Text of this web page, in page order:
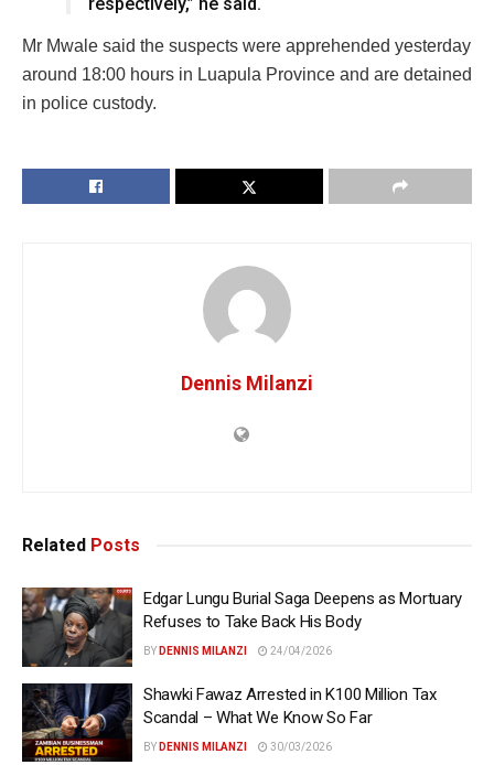
Mr Mwale said the suspects were apprehended yesterday
around 18:00 hours in Luapula Province and are detained
in police custody.
Dennis Milanzi
Related Posts
Edgar Lungu Burial Saga Deepens as Mortuary
Refuses to Take Back His Body
BY DENNIS MILANZI 24/04/2026
Shawki Fawaz Arrested in K100 Million Tax
Scandal – What We Know So Far
BY DENNIS MILANZI 30/03/2026